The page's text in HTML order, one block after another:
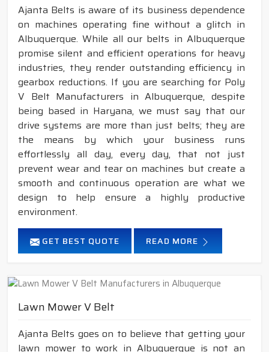
Ajanta Belts is aware of its business dependence
on machines operating fine without a glitch in
Albuquerque. While all our belts in Albuquerque
promise silent and efficient operations for heavy
industries, they render outstanding efficiency in
gearbox reductions. If you are searching for Poly
V Belt Manufacturers in Albuquerque, despite
being based in Haryana, we must say that our
drive systems are more than just belts; they are
the means by which your business runs
effortlessly all day, every day, that not just
prevent wear and tear on machines but create a
smooth and continuous operation are what we
design to help ensure a highly productive
environment.
GET BEST QUOTE READ MORE
Lawn Mower V Belt
Ajanta Belts goes on to believe that getting your
lawn mower to work in Albuquerque is not an